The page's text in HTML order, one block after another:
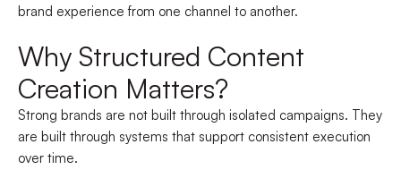
brand experience from one channel to another.
Why Structured Content
Creation Matters?
Strong brands are not built through isolated campaigns. They
are built through systems that support consistent execution
over time.